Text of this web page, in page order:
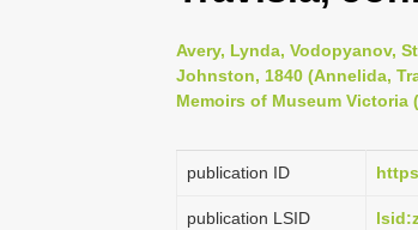
Avery, Lynda, Vodopyanov,
Johnston, 1840 (Annelida,
Memoirs of Museum Victoria
publication ID
publication LSID